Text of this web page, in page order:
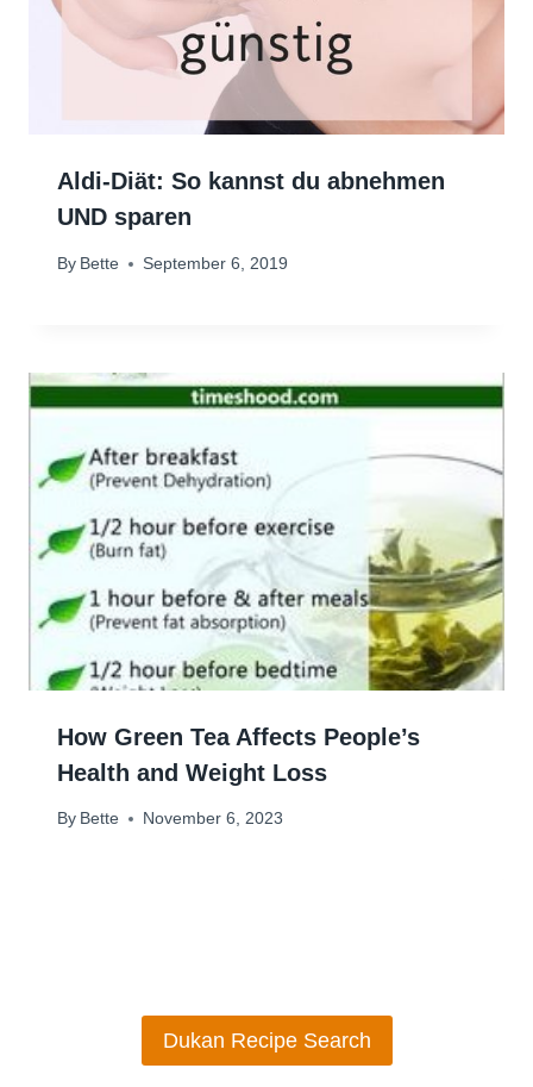
Aldi-Diät: So kannst du abnehmen
UND sparen
By Bette September 6, 2019
How Green Tea Affects People’s
Health and Weight Loss
By Bette November 6, 2023
Dukan Recipe Search